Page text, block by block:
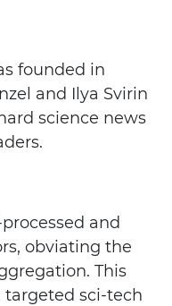
founded in
and Ilya Svirin
science news
and
obviating the
This
sci-tech